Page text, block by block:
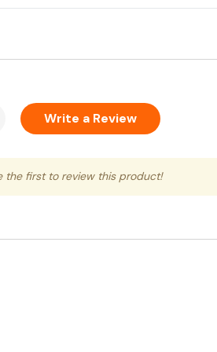
Write a Review
the first to review this product!